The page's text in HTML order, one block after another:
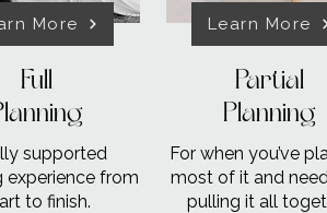
More
Full
supported
experience from
to finish.
Learn More
Partial
Planning
For when you’ve
most of it and
pulling it all